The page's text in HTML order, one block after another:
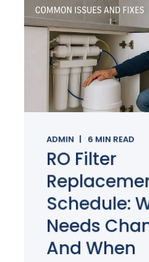
ADMIN 6 MIN READ
RO Filter
Schedule:
Needs
And When